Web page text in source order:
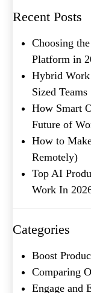
Recent Posts
Choosing
Platform in
Hybrid
Sized Teams
How Smart
Future of
How to
Remotely)
Top AI
Work In
Categories
Boost
Comparing
Engage and